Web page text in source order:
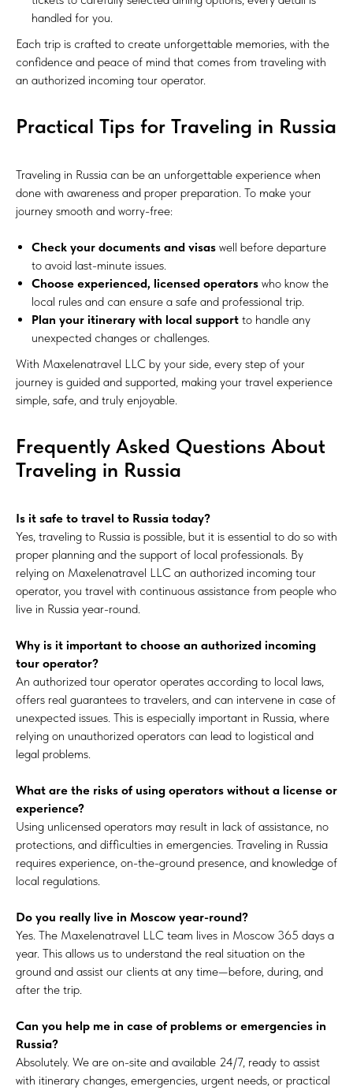
handled for you.
Each trip is crafted to create unforgettable memories, with the
confidence and peace of mind that comes from traveling with
an authorized incoming tour operator.
Practical Tips for Traveling in Russia
Traveling in Russia can be an unforgettable experience when
done with awareness and proper preparation. To make your
journey smooth and worry-free:
Check your documents and visas well before departure
to avoid last-minute issues.
Choose experienced, licensed operators who know the
local rules and can ensure a safe and professional trip.
Plan your itinerary with local support to handle any
unexpected changes or challenges.
With Maxelenatravel LLC by your side, every step of your
journey is guided and supported, making your travel experience
simple, safe, and truly enjoyable.
Frequently Asked Questions About
Traveling in Russia
Is it safe to travel to Russia today?
Yes, traveling to Russia is possible, but it is essential to do so with
proper planning and the support of local professionals. By
relying on Maxelenatravel LLC an authorized incoming tour
operator, you travel with continuous assistance from people who
live in Russia year-round.
Why is it important to choose an authorized incoming
tour operator?
An authorized tour operator operates according to local laws,
offers real guarantees to travelers, and can intervene in case of
unexpected issues. This is especially important in Russia, where
relying on unauthorized operators can lead to logistical and
legal problems.
What are the risks of using operators without a license or
experience?
Using unlicensed operators may result in lack of assistance, no
protections, and difficulties in emergencies. Traveling in Russia
requires experience, on-the-ground presence, and knowledge of
local regulations.
Do you really live in Moscow year-round?
Yes. The Maxelenatravel LLC team lives in Moscow 365 days a
year. This allows us to understand the real situation on the
ground and assist our clients at any time—before, during, and
after the trip.
Can you help me in case of problems or emergencies in
Russia?
Absolutely. We are on-site and available 24/7, ready to assist
with itinerary changes, emergencies, urgent needs, or practical